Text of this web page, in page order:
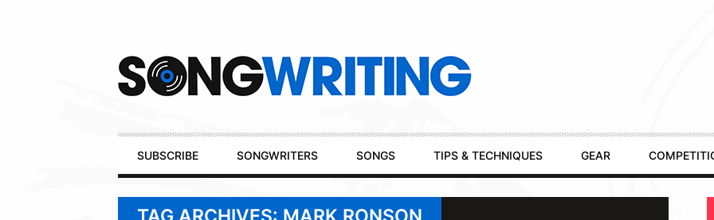
Primary
Navigation
SUBSCRIBE SONGWRITERS SONGS TIPS & TECHNIQUES GEAR